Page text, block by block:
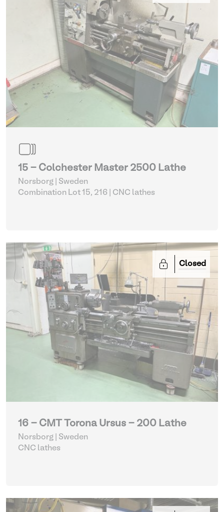
15 - Colchester Master 2500 Lathe
Norsborg | Sweden
Combination Lot 15, 216
| CNC lathes
Closed
16 - CMT Torona Ursus - 200 Lathe
Norsborg | Sweden
CNC lathes